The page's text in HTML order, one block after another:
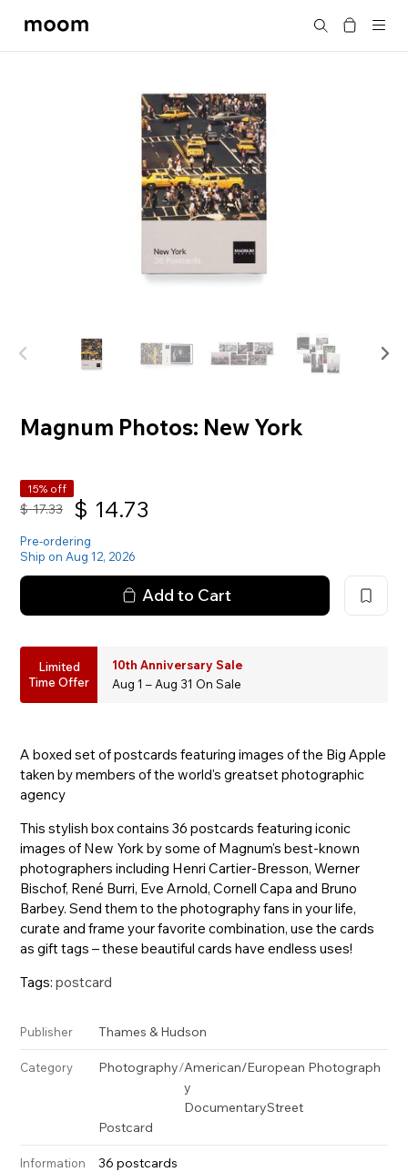
moom
Search
Magnum Photos: New York
15% off
$ 17.33 $ 14.73
Pre-ordering
Ship on Aug 12, 2026
Add to Cart
Limited
Time Offer
10th Anniversary Sale
Aug 1 – Aug 31 On Sale
A boxed set of postcards featuring images of the Big Apple
taken by members of the world's greatset photographic
agency
This stylish box contains 36 postcards featuring iconic
images of New York by some of Magnum's best-known
photographers including Henri Cartier-Bresson, Werner
Bischof, René Burri, Eve Arnold, Cornell Capa and Bruno
Barbey. Send them to the photography fans in your life,
curate and frame your favorite combination, use the cards
as gift tags – these beautiful cards have endless uses!
Tags: postcard
Publisher Thames & Hudson
Category Photography/American/European Photograph
y
DocumentaryStreet
Postcard
Information
36 postcards